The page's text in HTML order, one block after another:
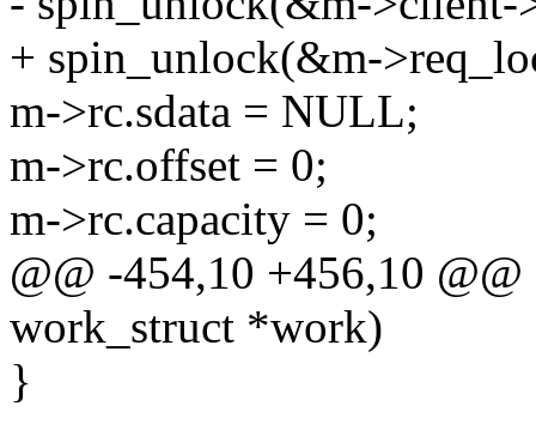
+ spin_unlock(&m-
m->rc.sdata = NULL;
m->rc.offset = 0;
m->rc.capacity = 0;
@@ -454,10 +456,10
work_struct *work)
}